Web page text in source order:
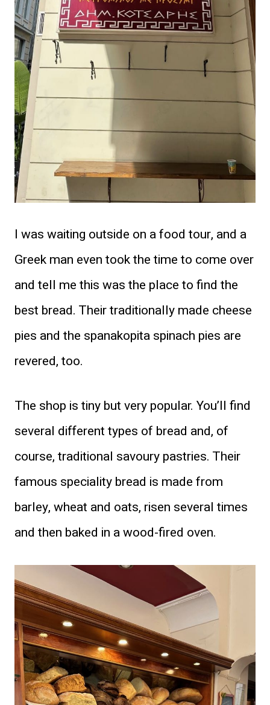
I was waiting outside on a food tour, and a
Greek man even took the time to come over
and tell me this was the place to find the
best bread. Their traditionally made cheese
pies and the spanakopita spinach pies are
revered, too.
The shop is tiny but very popular. You’ll find
several different types of bread and, of
course, traditional savoury pastries. Their
famous speciality bread is made from
barley, wheat and oats, risen several times
and then baked in a wood-fired oven.